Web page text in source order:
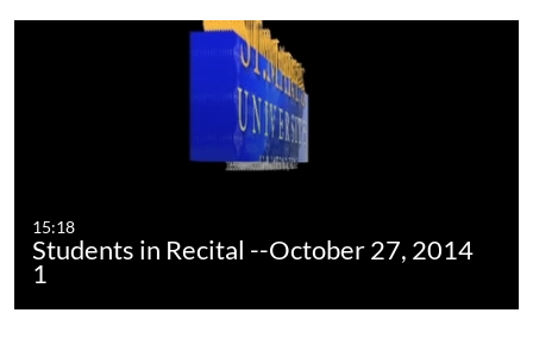
15:18
Students in Recital --October 27, 2014
1